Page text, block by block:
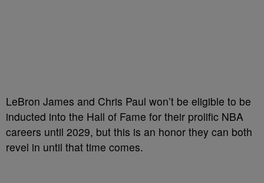
LeBron James and Chris Paul won’t be eligible to be
inducted into the Hall of Fame for their prolific NBA
careers until 2029, but this is an honor they can both
revel in until that time comes.